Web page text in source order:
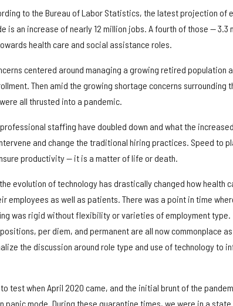
to the Bureau of Labor Statistics, the latest projection of
is an increase of nearly 12 million jobs. A fourth of those — 3.3
health care and social assistance roles.
centered around managing a growing retired population
Then amid the growing shortage concerns surrounding
all thrusted into a pandemic.
staffing have doubled down and what the
and change the traditional hiring practices. Speed to
productivity — it is a matter of life or death.
evolution of technology has drastically changed how health
employees as well as patients. There was a point in time
was rigid without flexibility or varieties of employment type.
per diem, and permanent are all now commonplace
the discussion around role type and use of technology to
test when April 2020 came, and the initial brunt of the
panic mode. During these quarantine times, we were in a